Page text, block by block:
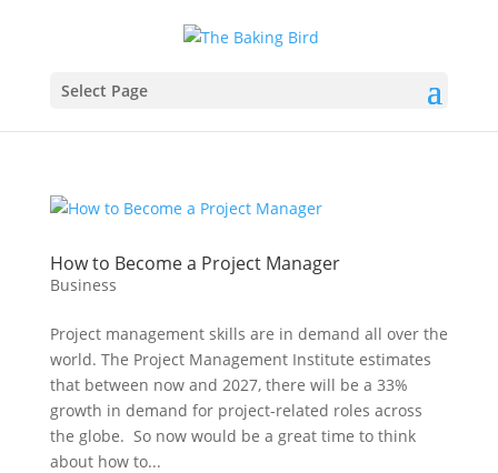
Select Page
How to Become a Project Manager
Business
Project management skills are in demand all over the
world. The Project Management Institute estimates
that between now and 2027, there will be a 33%
growth in demand for project-related roles across
the globe. So now would be a great time to think
about how to...